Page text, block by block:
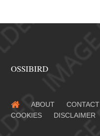
OSSIBIRD
ABOUT CONTACT
COOKIES
DISCLAIMER